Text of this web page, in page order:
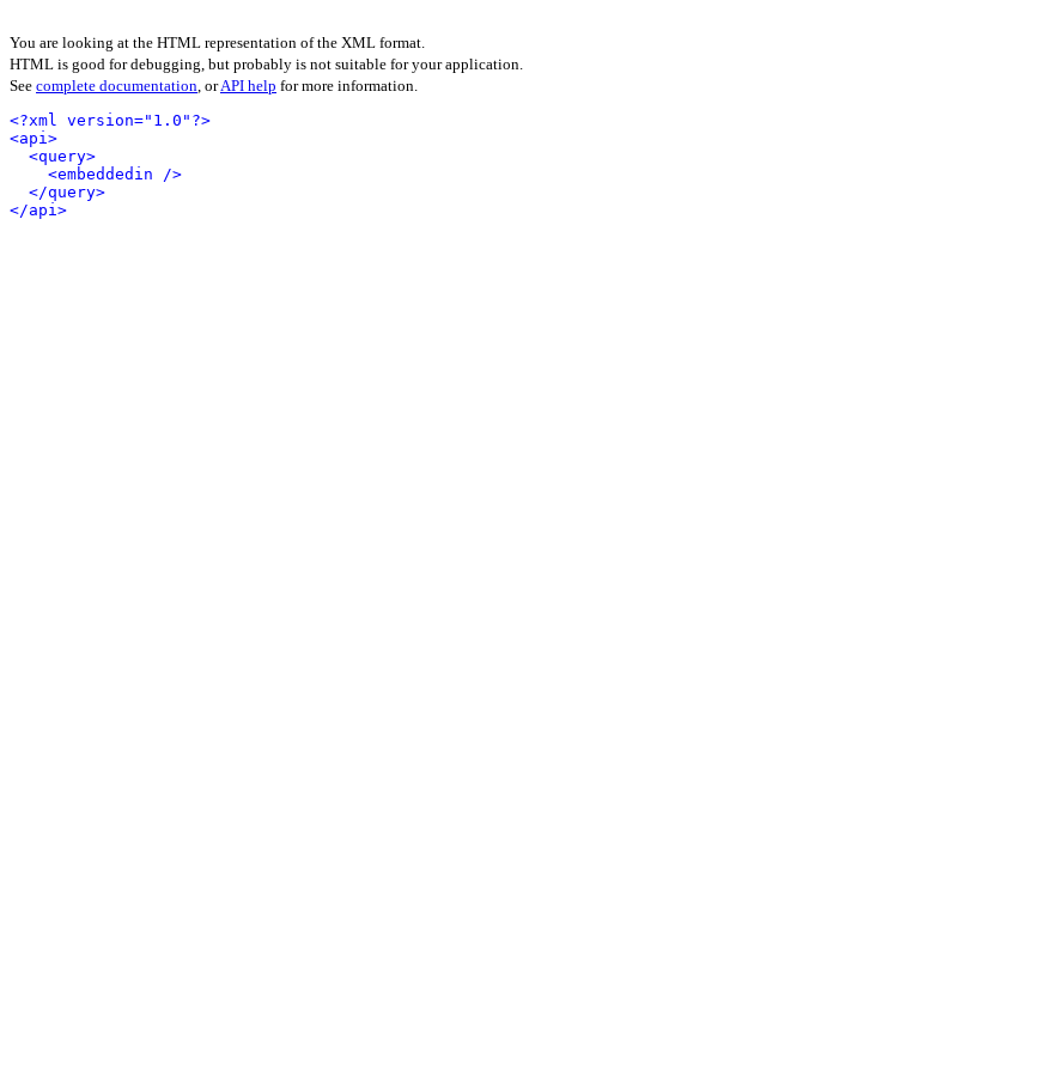
You are looking at the HTML representation of the XML format.
HTML is good for debugging, but probably is not suitable for your application.
See complete documentation, orAPI help for more information.
<?xml version="1.0"?>
<api>
<query>
<embeddedin />
</query>
</api>